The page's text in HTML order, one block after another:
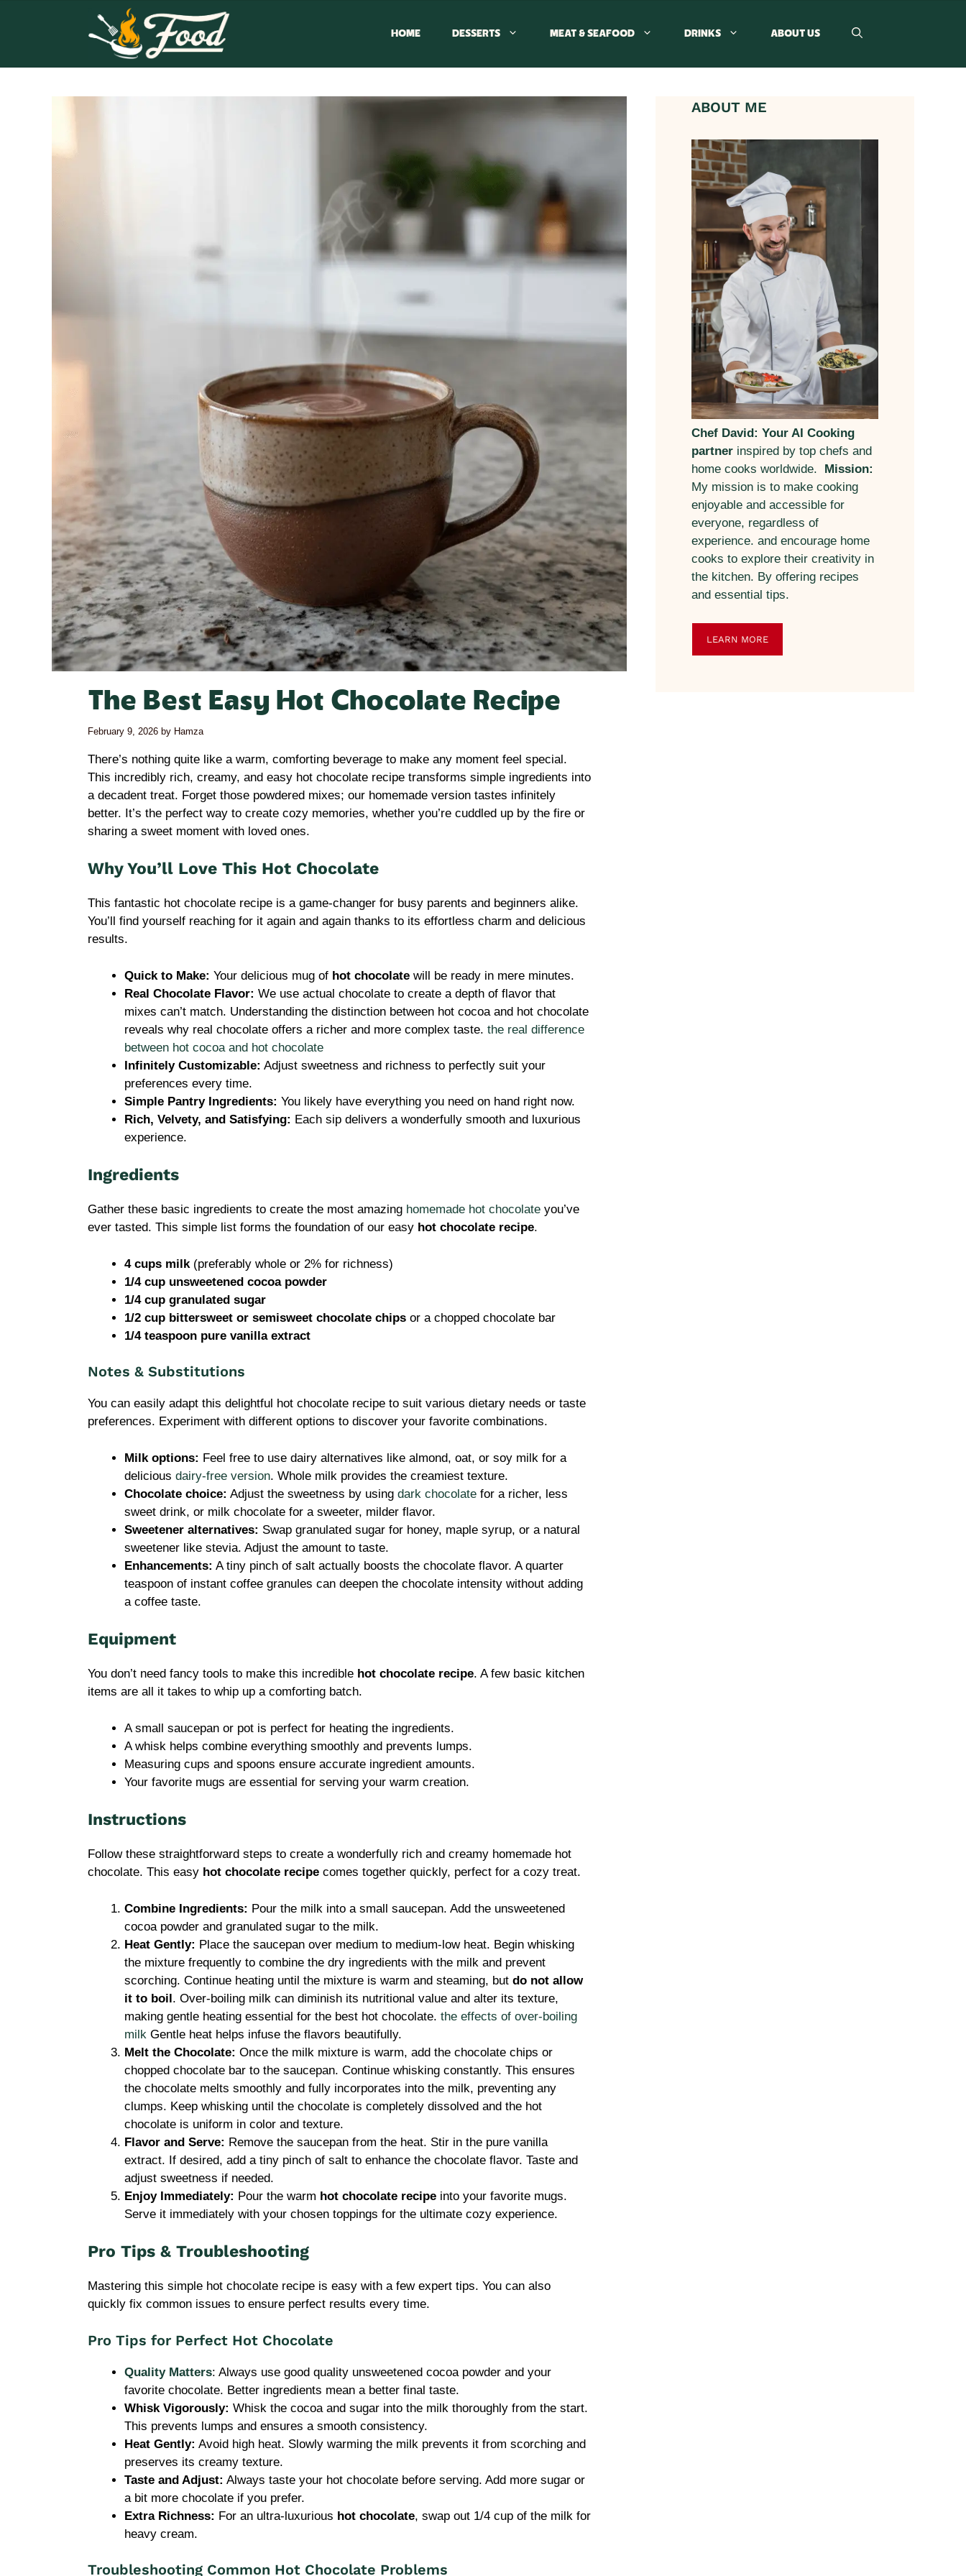
HOME DESSERTS MEAT & SEAFOOD DRINKS ABOUT US
The Best Easy Hot Chocolate Recipe
February 9, 2026 by Hamza
There’s nothing quite like a warm, comforting beverage to make any moment feel special.
This incredibly rich, creamy, and easy hot chocolate recipe transforms simple ingredients into
a decadent treat. Forget those powdered mixes; our homemade version tastes infinitely
better. It’s the perfect way to create cozy memories, whether you’re cuddled up by the fire or
sharing a sweet moment with loved ones.
Why You’ll Love This Hot Chocolate
This fantastic hot chocolate recipe is a game-changer for busy parents and beginners alike.
You’ll find yourself reaching for it again and again thanks to its effortless charm and delicious
results.
Quick to Make: Your delicious mug of hot chocolate will be ready in mere minutes.
Real Chocolate Flavor: We use actual chocolate to create a depth of flavor that
mixes can’t match. Understanding the distinction between hot cocoa and hot chocolate
reveals why real chocolate offers a richer and more complex taste. the real difference
between hot cocoa and hot chocolate
Infinitely Customizable: Adjust sweetness and richness to perfectly suit your
preferences every time.
Simple Pantry Ingredients: You likely have everything you need on hand right now.
Rich, Velvety, and Satisfying: Each sip delivers a wonderfully smooth and luxurious
experience.
Ingredients
Gather these basic ingredients to create the most amazing homemade hot chocolate you’ve
ever tasted. This simple list forms the foundation of our easy hot chocolate recipe.
4 cups milk (preferably whole or 2% for richness)
1/4 cup unsweetened cocoa powder
1/4 cup granulated sugar
1/2 cup bittersweet or semisweet chocolate chips or a chopped chocolate bar
1/4 teaspoon pure vanilla extract
Notes & Substitutions
You can easily adapt this delightful hot chocolate recipe to suit various dietary needs or taste
preferences. Experiment with different options to discover your favorite combinations.
Milk options: Feel free to use dairy alternatives like almond, oat, or soy milk for a
delicious dairy-free version. Whole milk provides the creamiest texture.
Chocolate choice: Adjust the sweetness by using dark chocolate for a richer, less
sweet drink, or milk chocolate for a sweeter, milder flavor.
Sweetener alternatives: Swap granulated sugar for honey, maple syrup, or a natural
sweetener like stevia. Adjust the amount to taste.
Enhancements: A tiny pinch of salt actually boosts the chocolate flavor. A quarter
teaspoon of instant coffee granules can deepen the chocolate intensity without adding
a coffee taste.
Equipment
You don’t need fancy tools to make this incredible hot chocolate recipe. A few basic kitchen
items are all it takes to whip up a comforting batch.
A small saucepan or pot is perfect for heating the ingredients.
A whisk helps combine everything smoothly and prevents lumps.
Measuring cups and spoons ensure accurate ingredient amounts.
Your favorite mugs are essential for serving your warm creation.
Instructions
Follow these straightforward steps to create a wonderfully rich and creamy homemade hot
chocolate. This easy hot chocolate recipe comes together quickly, perfect for a cozy treat.
Combine Ingredients: Pour the milk into a small saucepan. Add the unsweetened
cocoa powder and granulated sugar to the milk.
Heat Gently: Place the saucepan over medium to medium-low heat. Begin whisking
the mixture frequently to combine the dry ingredients with the milk and prevent
scorching. Continue heating until the mixture is warm and steaming, but do not allow
it to boil. Over-boiling milk can diminish its nutritional value and alter its texture,
making gentle heating essential for the best hot chocolate. the effects of over-boiling
milk Gentle heat helps infuse the flavors beautifully.
Melt the Chocolate: Once the milk mixture is warm, add the chocolate chips or
chopped chocolate bar to the saucepan. Continue whisking constantly. This ensures
the chocolate melts smoothly and fully incorporates into the milk, preventing any
clumps. Keep whisking until the chocolate is completely dissolved and the hot
chocolate is uniform in color and texture.
Flavor and Serve: Remove the saucepan from the heat. Stir in the pure vanilla
extract. If desired, add a tiny pinch of salt to enhance the chocolate flavor. Taste and
adjust sweetness if needed.
Enjoy Immediately: Pour the warm hot chocolate recipe into your favorite mugs.
Serve it immediately with your chosen toppings for the ultimate cozy experience.
Pro Tips & Troubleshooting
Mastering this simple hot chocolate recipe is easy with a few expert tips. You can also
quickly fix common issues to ensure perfect results every time.
Pro Tips for Perfect Hot Chocolate
Quality Matters: Always use good quality unsweetened cocoa powder and your
favorite chocolate. Better ingredients mean a better final taste.
Whisk Vigorously: Whisk the cocoa and sugar into the milk thoroughly from the start.
This prevents lumps and ensures a smooth consistency.
Heat Gently: Avoid high heat. Slowly warming the milk prevents it from scorching and
preserves its creamy texture.
Taste and Adjust: Always taste your hot chocolate before serving. Add more sugar or
a bit more chocolate if you prefer.
Extra Richness: For an ultra-luxurious hot chocolate, swap out 1/4 cup of the milk for
heavy cream.
Troubleshooting Common Hot Chocolate Problems
ABOUT ME
Chef David: Your AI Cooking
partner inspired by top chefs and
home cooks worldwide. Mission:
My mission is to make cooking
enjoyable and accessible for
everyone, regardless of
experience. and encourage home
cooks to explore their creativity in
the kitchen. By offering recipes
and essential tips.
LEARN MORE